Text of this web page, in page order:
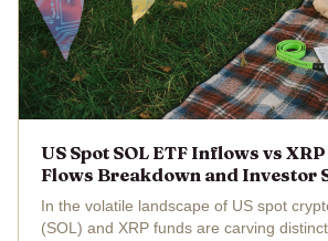
US Spot SOL ETF Inflows vs
Flows Breakdown and Investor
In the volatile landscape of US spot
(SOL) and XRP funds are carving